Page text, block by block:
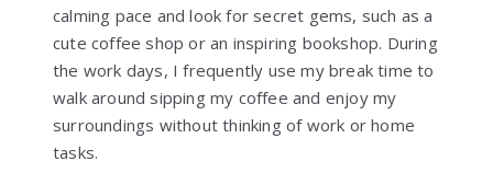
calming pace and look for secret gems, such as a
cute coffee shop or an inspiring bookshop. During
the work days, I frequently use my break time to
walk around sipping my coffee and enjoy my
surroundings without thinking of work or home
tasks.